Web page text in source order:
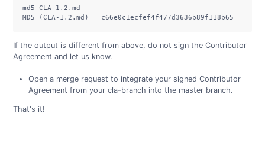
md5 CLA-1.2.md
MD5 (CLA-1.2.md) = c66e0c1ecfef4f477d3636b89f118b65
If the output is different from above, do not sign the Contributor
Agreement and let us know.
Open a merge request to integrate your signed Contributor
Agreement from your cla-branch into the master branch.
That's it!